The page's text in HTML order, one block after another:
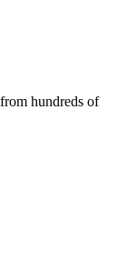
hundreds of